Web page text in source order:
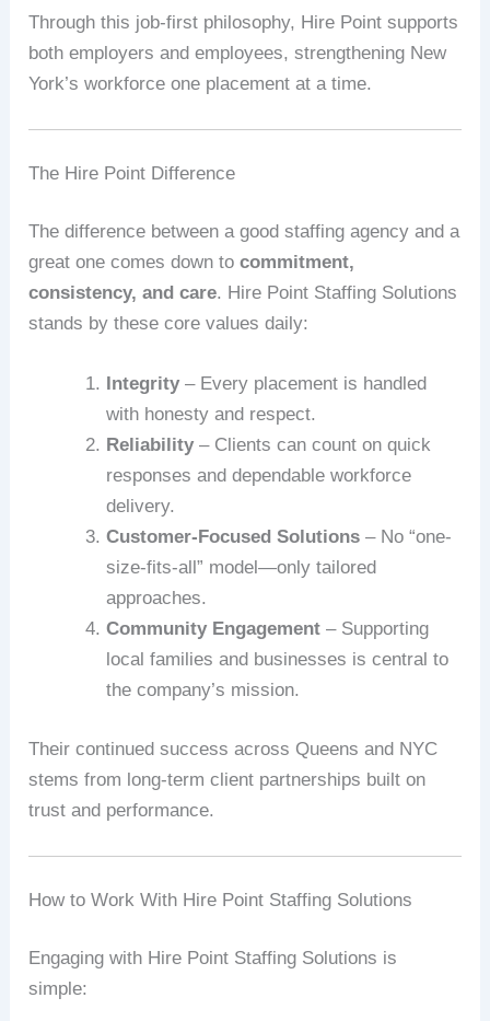
Through this job-first philosophy, Hire Point supports
both employers and employees, strengthening New
York’s workforce one placement at a time.
The Hire Point Difference
The difference between a good staffing agency and a
great one comes down tocommitment,
consistency, and care. Hire Point Staffing Solutions
stands by these core values daily:
Integrity – Every placement is handled
with honesty and respect.
Reliability – Clients can count on quick
responses and dependable workforce
delivery.
Customer-Focused Solutions – No “one-
size-fits-all” model—only tailored
approaches.
Community Engagement – Supporting
local families and businesses is central to
the company’s mission.
Their continued success across Queens and NYC
stems from long-term client partnerships built on
trust and performance.
How to Work With Hire Point Staffing Solutions
Engaging with Hire Point Staffing Solutions is
simple: